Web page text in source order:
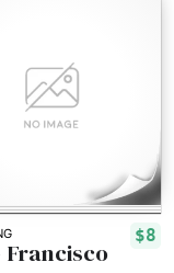
$8
Francisco